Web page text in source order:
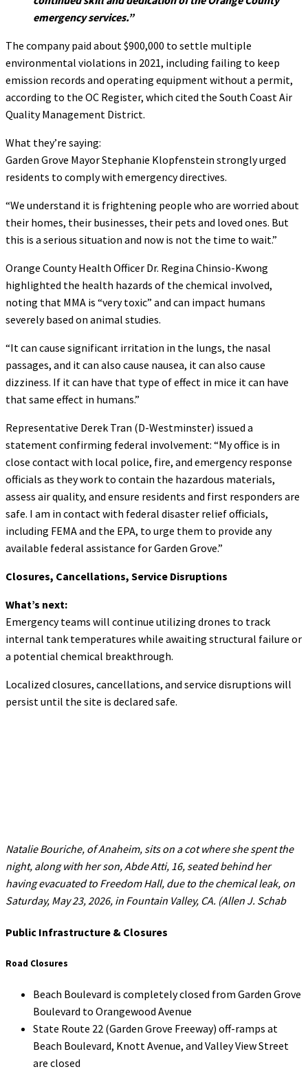
emergency services.”
The company paid about $900,000 to settle multiple
environmental violations in 2021, including failing to keep
emission records and operating equipment without a permit,
according to the OC Register, which cited the South Coast Air
Quality Management District.
What they’re saying:
Garden Grove Mayor Stephanie Klopfenstein strongly urged
residents to comply with emergency directives.
“We understand it is frightening people who are worried about
their homes, their businesses, their pets and loved ones. But
this is a serious situation and now is not the time to wait.”
Orange County Health Officer Dr. Regina Chinsio-Kwong
highlighted the health hazards of the chemical involved,
noting that MMA is “very toxic” and can impact humans
severely based on animal studies.
“It can cause significant irritation in the lungs, the nasal
passages, and it can also cause nausea, it can also cause
dizziness. If it can have that type of effect in mice it can have
that same effect in humans.”
Representative Derek Tran (D-Westminster) issued a
statement confirming federal involvement: “My office is in
close contact with local police, fire, and emergency response
officials as they work to contain the hazardous materials,
assess air quality, and ensure residents and first responders are
safe. I am in contact with federal disaster relief officials,
including FEMA and the EPA, to urge them to provide any
available federal assistance for Garden Grove.”
Closures, Cancellations, Service Disruptions
What’s next:
Emergency teams will continue utilizing drones to track
internal tank temperatures while awaiting structural failure or
a potential chemical breakthrough.
Localized closures, cancellations, and service disruptions will
persist until the site is declared safe.
Natalie Bouriche, of Anaheim, sits on a cot where she spent the
night, along with her son, Abde Atti, 16, seated behind her
having evacuated to Freedom Hall, due to the chemical leak, on
Saturday, May 23, 2026, in Fountain Valley, CA. (Allen J. Schab
Public Infrastructure & Closures
Road Closures
Beach Boulevard is completely closed from Garden Grove
Boulevard to Orangewood Avenue
State Route 22 (Garden Grove Freeway) off-ramps at
Beach Boulevard, Knott Avenue, and Valley View Street
are closed